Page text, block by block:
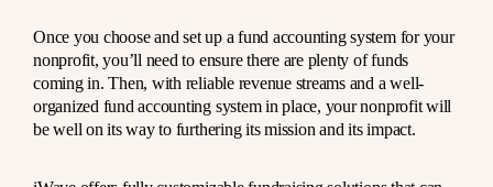
Once you choose and set up a fund accounting system for your
nonprofit, you’ll need to ensure there are plenty of funds
coming in. Then, with reliable revenue streams and a well-
organized fund accounting system in place, your nonprofit will
be well on its way to furthering its mission and its impact.